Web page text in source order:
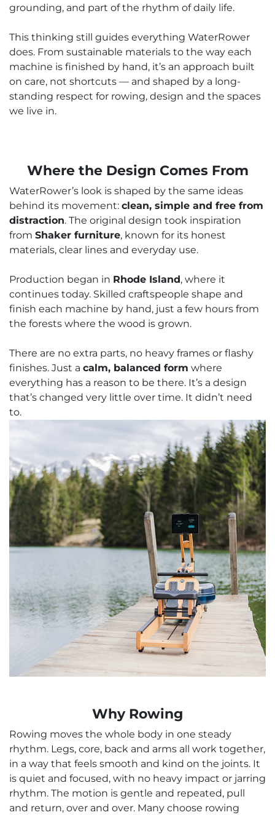
grounding, and part of the rhythm of daily life.
This thinking still guides everything WaterRower
does. From sustainable materials to the way each
machine is finished by hand, it’s an approach built
on care, not shortcuts — and shaped by a long-
standing respect for rowing, design and the spaces
we live in.
Where the Design Comes From
WaterRower’s look is shaped by the same ideas
behind its movement: clean, simple and free from
distraction. The original design took inspiration
from Shaker furniture, known for its honest
materials, clear lines and everyday use.
Production began in Rhode Island, where it
continues today. Skilled craftspeople shape and
finish each machine by hand, just a few hours from
the forests where the wood is grown.
There are no extra parts, no heavy frames or flashy
finishes. Just a calm, balanced form where
everything has a reason to be there. It’s a design
that’s changed very little over time. It didn’t need
to.
Why Rowing
Rowing moves the whole body in one steady
rhythm. Legs, core, back and arms all work together,
in a way that feels smooth and kind on the joints. It
is quiet and focused, with no heavy impact or jarring
rhythm. The motion is gentle and repeated, pull
and return, over and over. Many choose rowing